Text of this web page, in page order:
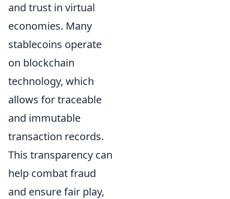
and trust in virtual
economies. Many
stablecoins operate
on blockchain
technology, which
allows for traceable
and immutable
transaction records.
This transparency can
help combat fraud
and ensure fair play,